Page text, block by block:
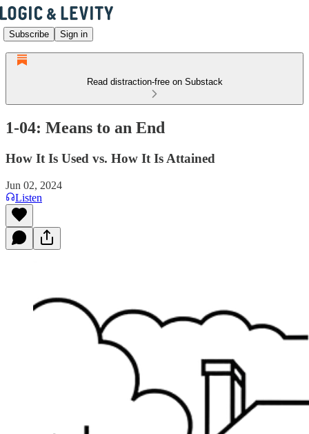
Subscribe Sign in
Read distraction-free on Substack
1-04: Means to an End
How It Is Used vs. How It Is Attained
Jun 02, 2024
Listen